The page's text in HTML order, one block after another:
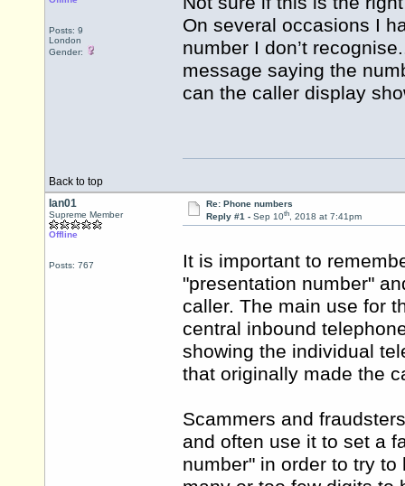
Posts: 9
London
Gender:
On several occasions I
number I don’t
message saying the
can the caller display
Back to top
Ian01
Supreme Member
Offline
Posts: 767
Re: Phone numbers
Reply #1 - Sep 10th, 2018 at 7:41pm
It is important to
"presentation number"
caller. The main use for
central inbound
showing the individual
that originally made the
Scammers and
and often use it to set a
number" in order to try